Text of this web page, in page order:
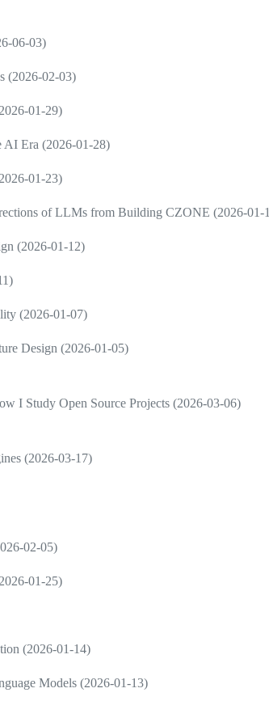
06-03)
(2026-02-03)
01-29)
AI Era (2026-01-28)
01-23)
of LLMs from Building CZONE (2026-01-
(2026-01-12)
(2026-01-07)
Design (2026-01-05)
I Study Open Source Projects (2026-03-06)
(2026-03-17)
02-05)
01-25)
(2026-01-14)
Models (2026-01-13)